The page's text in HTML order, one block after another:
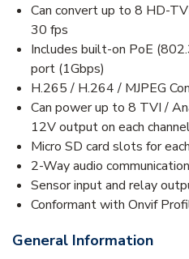
Can convert up to 8 HD-
30 fps
Includes built-on PoE
port (1Gbps)
H.265 / H.264 / MJPEG
Can power up to 8 TVI /
12V output on each
Micro SD card slots for
2-Way audio
Sensor input and relay
Conformant with Onvif
General Information